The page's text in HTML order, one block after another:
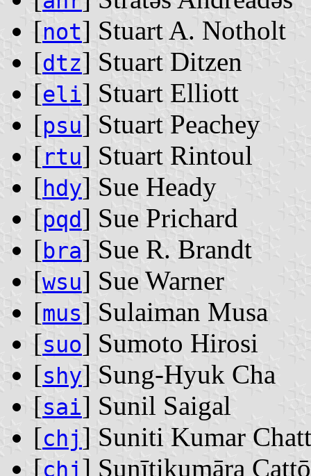
[not] Stuart A. Notholt
[dtz] Stuart Ditzen
[eli] Stuart Elliott
[psu] Stuart Peachey
[rtu] Stuart Rintoul
[hdy] Sue Heady
[pqd] Sue Prichard
[bra] Sue R. Brandt
[wsu] Sue Warner
[mus] Sulaiman Musa
[suo] Sumoto Hirosi
[shy] Sung-Hyuk Cha
[sai] Sunil Saigal
[chj] Suniti Kumar
[chj] Sunītikumāra